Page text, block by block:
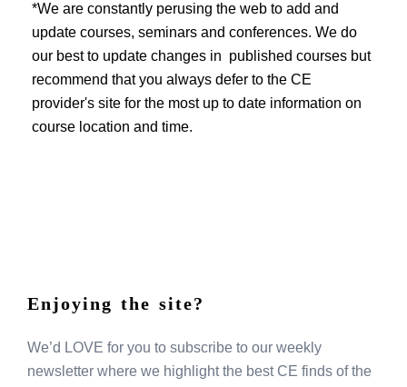
*We are constantly perusing the web to add and
update courses, seminars and conferences. We do
our best to update changes in published courses but
recommend that you always defer to the CE
provider's site for the most up to date information on
course location and time.
Enjoying the site?
We’d LOVE for you to subscribe to our weekly
newsletter where we highlight the best CE finds of the